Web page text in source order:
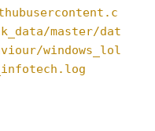
master/dat
windows_lol